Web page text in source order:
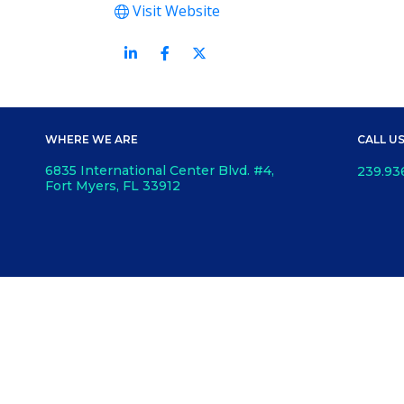
Visit Website
WHERE WE ARE
6835 International Center Blvd. #4,
Fort Myers, FL 33912
CALL US